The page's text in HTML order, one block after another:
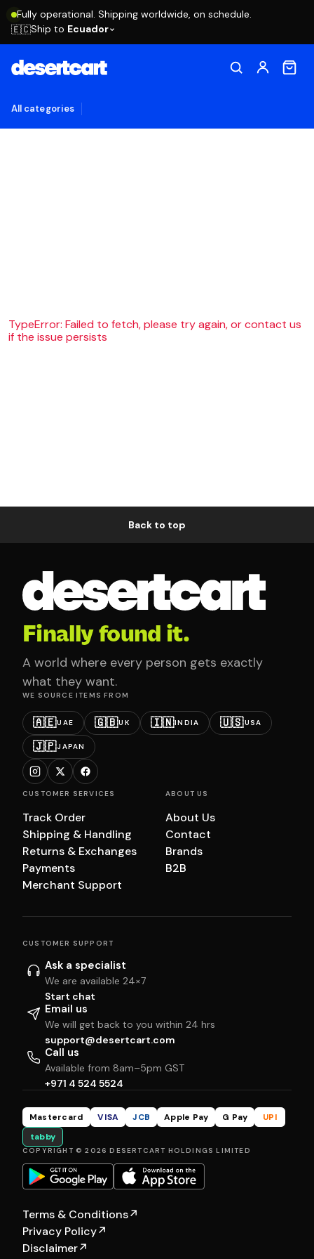
Fully operational. Shipping worldwide, on schedule.
🇪🇨Ship to Ecuador
All categories
TypeError: Failed to fetch, please try again, or contact us
if the issue persists
Back to top
Finally found it.
A world where every person gets exactly
what they want.
WE SOURCE ITEMS FROM
🇦🇪UAE 🇬🇧UK 🇮🇳INDIA 🇺🇸USA
🇯🇵JAPAN
CUSTOMER SERVICES
Track Order
Shipping & Handling
Returns & Exchanges
Payments
Merchant Support
ABOUT US
About Us
Contact
Brands
B2B
CUSTOMER SUPPORT
Ask a specialist
We are available 24×7
Start chat
Email us
We will get back to you within 24 hrs
support@desertcart.com
Call us
Available from 8am–5pm GST
+971 4 524 5524
Mastercard VISA JCB Apple Pay G Pay
UPI
tabby
COPYRIGHT © 2026 DESERTCART HOLDINGS LIMITED
Terms & Conditions↗
Privacy Policy↗
Disclaimer↗